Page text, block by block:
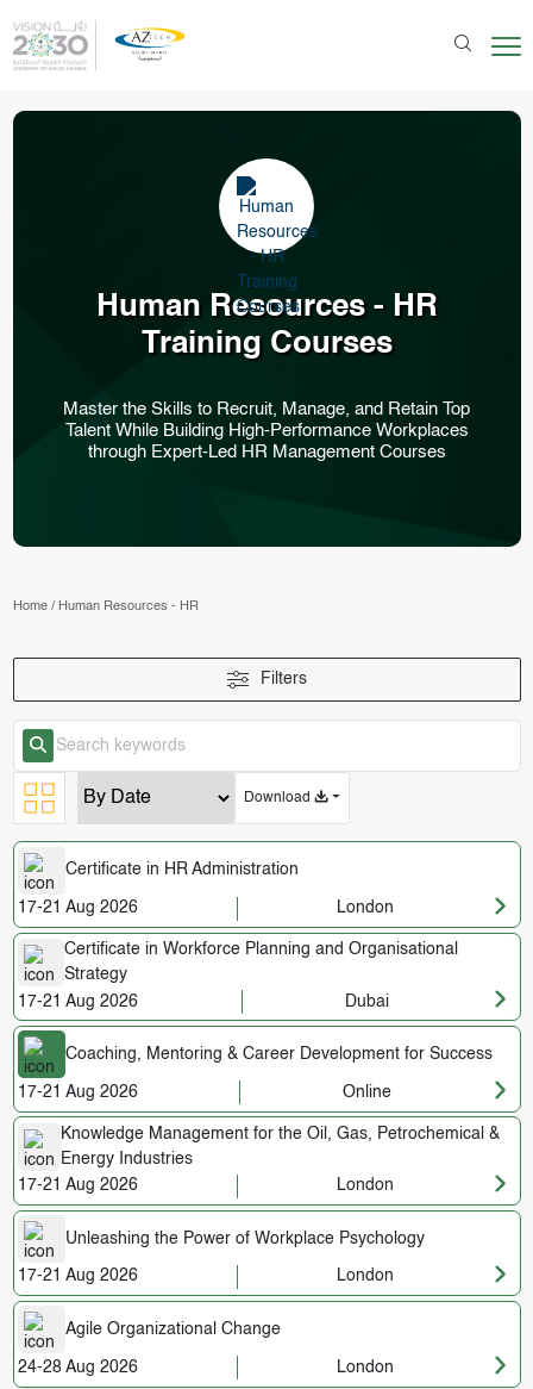
Human Resources - HR
Training Courses
Master the Skills to Recruit, Manage, and Retain Top
Talent While Building High-Performance Workplaces
through Expert-Led HR Management Courses
Home/ Human Resources - HR
Download
Certificate in HR Administration
17-21 Aug 2026 London
Certificate in Workforce Planning and Organisational
Strategy
17-21 Aug 2026
Dubai
Coaching, Mentoring & Career Development for Success
17-21 Aug 2026 Online
Knowledge Management for the Oil, Gas, Petrochemical &
Energy Industries
17-21 Aug 2026
London
Unleashing the Power of Workplace Psychology
17-21 Aug 2026 London
Agile Organizational Change
24-28 Aug 2026 London
Filters